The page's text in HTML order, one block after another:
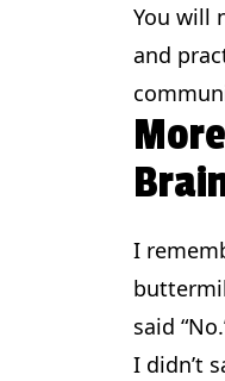
You will
and
I
said
I didn’t